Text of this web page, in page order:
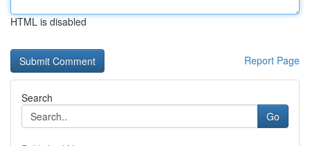
HTML is disabled
Report Page
Search
Go